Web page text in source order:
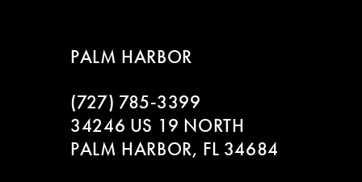
PALM HARBOR
(727) 785‑3399
34246 US 19 NORTH
PALM HARBOR, FL 34684